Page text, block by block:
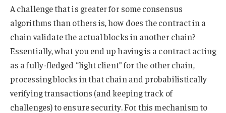
A challenge that is greater for some consensus
algorithms than others is, how does the contract in a
chain validate the actual blocks in another chain?
Essentially, what you end up having is a contract acting
as a fully-fledged “light client” for the other chain,
processing blocks in that chain and probabilistically
verifying transactions (and keeping track of
challenges) to ensure security. For this mechanism to